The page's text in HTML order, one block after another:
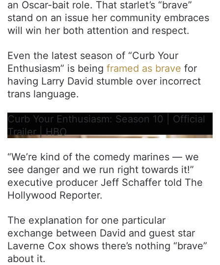
an Oscar-bait role. That starlet’s “brave”
stand on an issue her community embraces
will win her both attention and respect.
Even the latest season of “Curb Your
Enthusiasm” is being framed as brave for
having Larry David stumble over incorrect
trans language.
Curb Your Enthusiasm: Season 10 | Official
Trailer | HBO
“We’re kind of the comedy marines — we
see danger and we run right towards it!”
executive producer Jeff Schaffer told The
Hollywood Reporter.
The explanation for one particular
exchange between David and guest star
Laverne Cox shows there’s nothing “brave”
about it.